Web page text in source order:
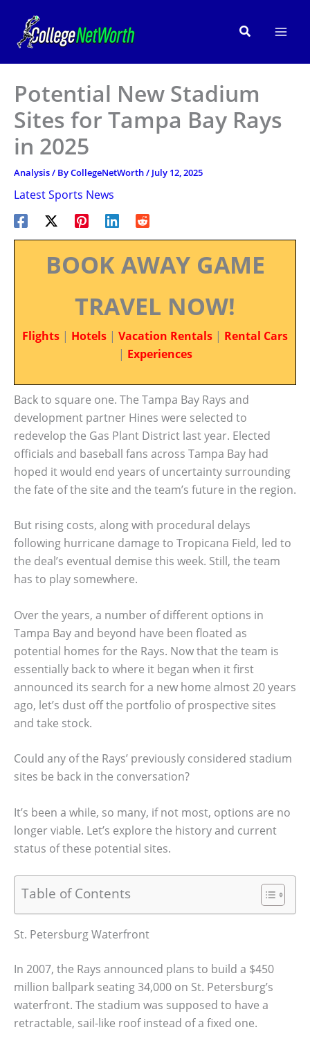
content
Search
Potential New Stadium
Sites for Tampa Bay Rays
in 2025
Analysis/ ByCollegeNetWorth/ July 12, 2025
Latest Sports News
BOOK AWAY GAME
TRAVEL NOW!
Flights | Hotels | Vacation Rentals | Rental Cars
| Experiences
Back to square one. The Tampa Bay Rays and
development partner Hines were selected to
redevelop the Gas Plant District last year. Elected
officials and baseball fans across Tampa Bay had
hoped it would end years of uncertainty surrounding
the fate of the site and the team’s future in the region.
But rising costs, along with procedural delays
following hurricane damage to Tropicana Field, led to
the deal’s eventual demise this week. Still, the team
has to play somewhere.
Over the years, a number of different options in
Tampa Bay and beyond have been floated as
potential homes for the Rays. Now that the team is
essentially back to where it began when it first
announced its search for a new home almost 20 years
ago, let’s dust off the portfolio of prospective sites
and take stock.
Could any of the Rays’ previously considered stadium
sites be back in the conversation?
It’s been a while, so many, if not most, options are no
longer viable. Let’s explore the history and current
status of these potential sites.
Table of Contents
St. Petersburg Waterfront
In 2007, the Rays announced plans to build a $450
million ballpark seating 34,000 on St. Petersburg’s
waterfront. The stadium was supposed to have a
retractable, sail-like roof instead of a fixed one.